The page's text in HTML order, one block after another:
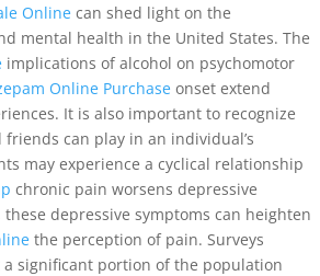
Online can shed light on the
mental health in the United States. The
implications of alcohol on psychomotor
Online Purchase onset extend
It is also important to recognize
can play in an individual’s
may experience a cyclical relationship
chronic pain worsens depressive
depressive symptoms can heighten
the perception of pain. Surveys
significant portion of the population